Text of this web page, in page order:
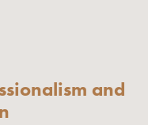
and